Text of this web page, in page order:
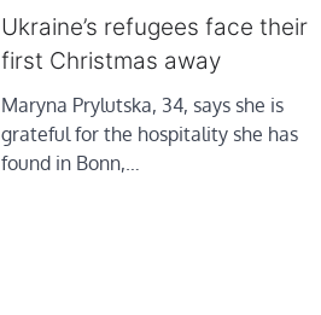
Ukraine’s refugees face their
first Christmas away
Maryna Prylutska, 34, says she is
grateful for the hospitality she has
found in Bonn,…